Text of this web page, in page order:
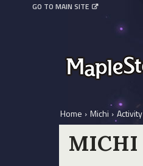
GO TO MAIN SITE
Home › Michi › Activity
MICHI